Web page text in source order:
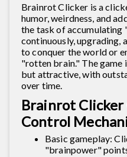
Brainrot Clicker is a
humor, weirdness, and
the task of
continuously, upgrading,
to conquer the world or
"rotten brain." The game
but attractive, with
over time.
Brainrot Clicker
Control
Basic gameplay:
"brainpower"